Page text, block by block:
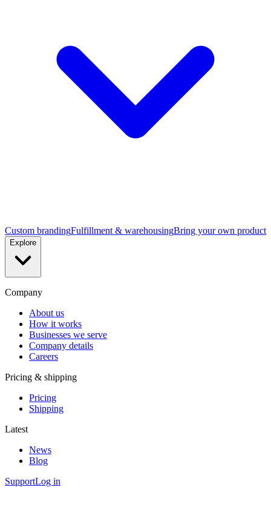
Custom brandingFulfillment & warehousingBring your own product
Explore
Company
About us
How it works
Businesses we serve
Company details
Careers
Pricing & shipping
Pricing
Shipping
Latest
News
Blog
SupportLog in